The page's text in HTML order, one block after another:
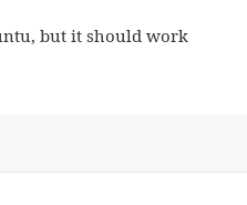
but it should work